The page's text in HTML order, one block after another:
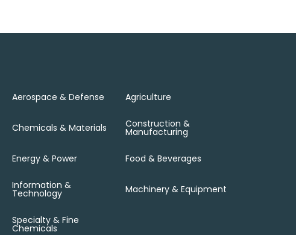
Aerospace & Defense Agriculture
Chemicals & Materials Construction &
Manufacturing
Energy & Power Food & Beverages
Information &
Technology Machinery & Equipment
Specialty & Fine
Chemicals